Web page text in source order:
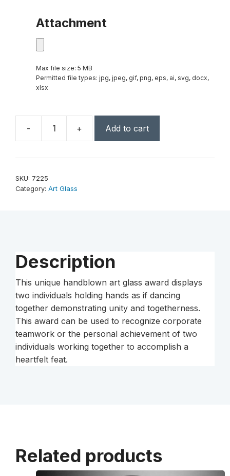
Attachment
Max file size: 5 MB
Permitted file types: jpg, jpeg, gif, png, eps, ai, svg, docx,
xlsx
-
Engage
14"
+ Add to cart
SKU: 7225
Category: Art Glass
Description
This unique handblown art glass award displays
two individuals holding hands as if dancing
together demonstrating unity and togetherness.
This award can be used to recognize corporate
teamwork or the personal achievement of two
individuals working together to accomplish a
heartfelt feat.
Related products